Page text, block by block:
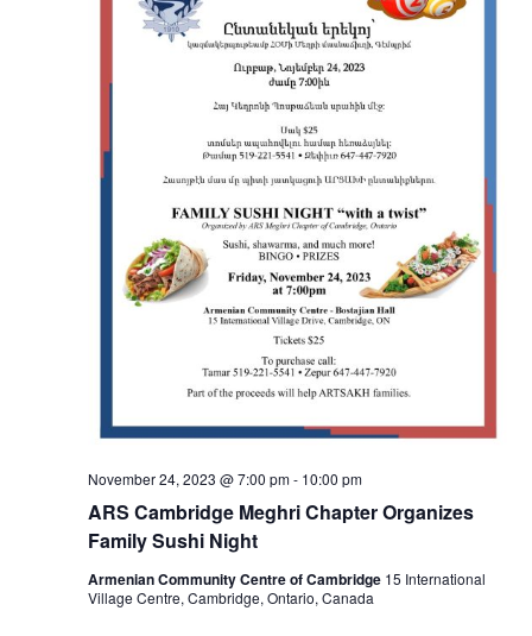
ARS Cambridge Meghri Chapter Organizes
Family Sushi Night
November 24, 2023 @ 7:00 pm- 10:00 pm
Armenian Community Centre of Cambridge 15 International
Village Centre, Cambridge, Ontario, Canada